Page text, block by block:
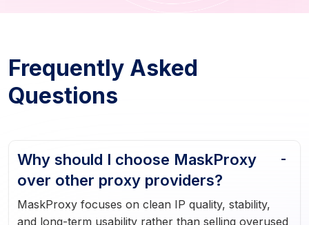
Frequently Asked
Questions
Why should I choose MaskProxy
over other proxy providers?
MaskProxy focuses on clean IP quality, stability,
and long-term usability rather than selling overused